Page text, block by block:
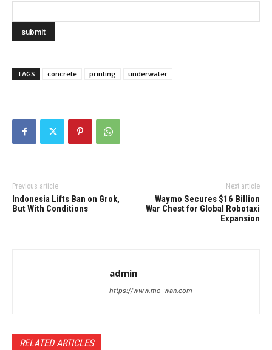
TAGS concrete printing underwater
Previous article
Indonesia Lifts Ban on Grok,
But With Conditions
Next article
Waymo Secures $16 Billion
War Chest for Global Robotaxi
Expansion
admin
https://www.mo-wan.com
RELATED ARTICLES